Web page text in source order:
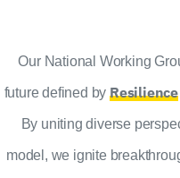
Our National Working
future defined byResilience
By uniting diverse
model, we ignite